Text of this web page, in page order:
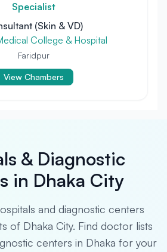
Specialist
(Skin & VD)
College & Hospital
Faridpur
View Chambers
& Diagnostic
in Dhaka City
and diagnostic centers
of Dhaka City. Find doctor lists
centers in Dhaka for your